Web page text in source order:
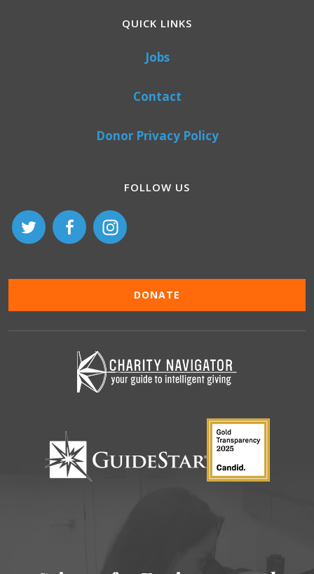
QUICK LINKS
Jobs
Contact
Donor Privacy Policy
FOLLOW US
DONATE